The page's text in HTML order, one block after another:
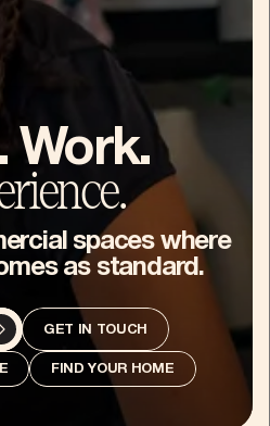
Work.
spaces where
as standard.
GET IN TOUCH
FIND YOUR HOME
6
7
8
9
: